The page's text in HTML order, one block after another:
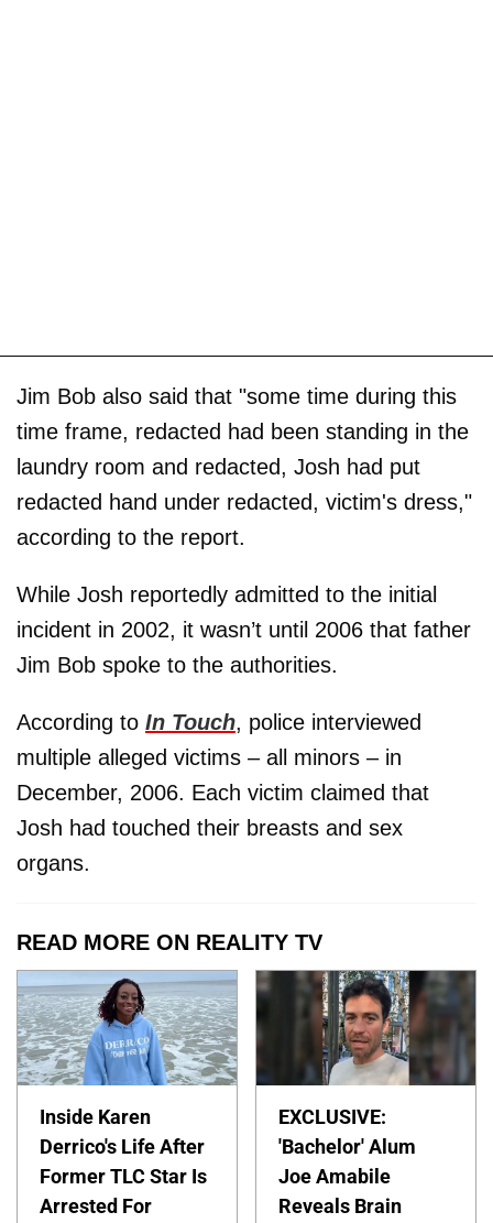
Jim Bob also said that "some time during this
time frame, redacted had been standing in the
laundry room and redacted, Josh had put
redacted hand under redacted, victim's dress,"
according to the report.
While Josh reportedly admitted to the initial
incident in 2002, it wasn’t until 2006 that father
Jim Bob spoke to the authorities.
According to In Touch, police interviewed
multiple alleged victims – all minors – in
December, 2006. Each victim claimed that
Josh had touched their breasts and sex
organs.
READ MORE ON REALITY TV
Inside Karen
Derrico's Life After
Former TLC Star Is
Arrested For
EXCLUSIVE:
'Bachelor' Alum
Joe Amabile
Reveals Brain